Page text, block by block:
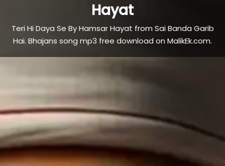
Hayat
Teri Hi Daya Se By Hamsar Hayat from Sai Banda Garib
Hai. Bhajans song mp3 free download on MalikEk.com.